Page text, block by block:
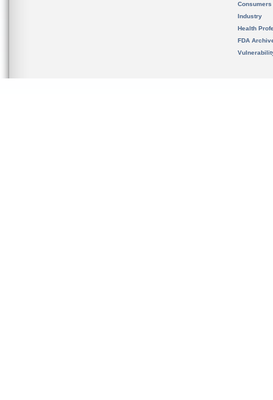
Consumers
Industry
Health
FDA